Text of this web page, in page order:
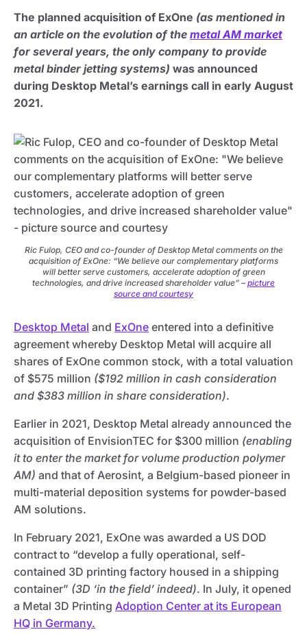
The planned acquisition of ExOne (as mentioned in
an article on the evolution of the metal AM market
for several years, the only company to provide
metal binder jetting systems) was announced
during Desktop Metal’s earnings call in early August
2021.
Ric Fulop, CEO and co-founder of Desktop Metal comments on the
acquisition of ExOne: “We believe our complementary platforms
will better serve customers, accelerate adoption of green
technologies, and drive increased shareholder value” – picture
source and courtesy
Desktop Metal and ExOne entered into a definitive
agreement whereby Desktop Metal will acquire all
shares of ExOne common stock, with a total valuation
of $575 million ($192 million in cash consideration
and $383 million in share consideration).
Earlier in 2021, Desktop Metal already announced the
acquisition of EnvisionTEC for $300 million (enabling
it to enter the market for volume production polymer
AM) and that of Aerosint, a Belgium-based pioneer in
multi-material deposition systems for powder-based
AM solutions.
In February 2021, ExOne was awarded a US DOD
contract to “develop a fully operational, self-
contained 3D printing factory housed in a shipping
container” (3D ‘in the field’ indeed). In July, it opened
a Metal 3D Printing Adoption Center at its European
HQ in Germany.